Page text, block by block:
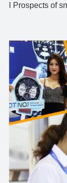
l Prospects of